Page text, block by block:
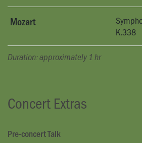
Mozart
K.338
Duration: approximately 1 hr
Concert Extras
Pre-concert Talk